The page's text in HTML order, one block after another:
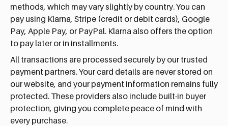
methods, which may vary slightly by country. You can
pay using Klarna, Stripe (credit or debit cards), Google
Pay, Apple Pay, or PayPal. Klarna also offers the option
to pay later or in installments.
All transactions are processed securely by our trusted
payment partners. Your card details are never stored on
our website, and your payment information remains fully
protected. These providers also include built-in buyer
protection, giving you complete peace of mind with
every purchase.